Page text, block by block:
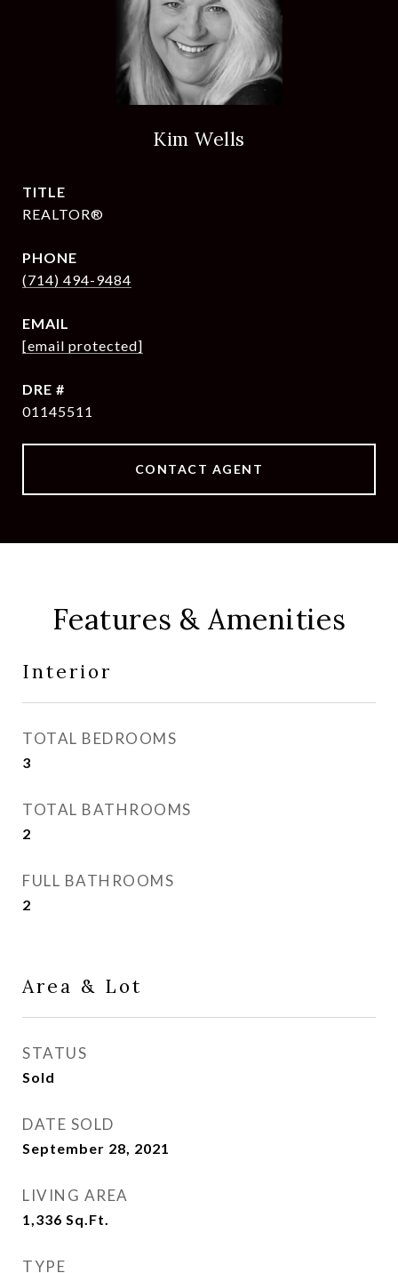
Kim Wells
TITLE
REALTOR®
PHONE
(714) 494-9484
EMAIL
[email protected]
DRE #
01145511
CONTACT AGENT
Features & Amenities
Interior
TOTAL BEDROOMS
3
TOTAL BATHROOMS
2
FULL BATHROOMS
2
Area & Lot
STATUS
Sold
DATE SOLD
September 28, 2021
LIVING AREA
1,336 Sq.Ft.
TYPE